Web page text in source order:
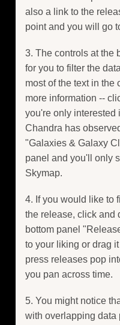
also a link to the
point and you will go
3. The controls at the
for you to filter the
most of the text in the
more information --
you're only interested
Chandra has
"Galaxies & Galaxy
panel and you'll only
Skymap.
4. If you would like to
the release, click and
bottom panel
to your liking or drag
press releases pop
you pan across time.
5. You might notice
with overlapping data